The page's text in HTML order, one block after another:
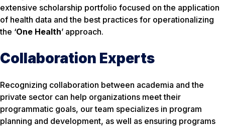
extensive scholarship portfolio focused on the application
of health data and the best practices for operationalizing
the ‘One Health’ approach.
Collaboration Experts
Recognizing collaboration between academia and the
private sector can help organizations meet their
programmatic goals, our team specializes in program
planning and development, as well as ensuring programs